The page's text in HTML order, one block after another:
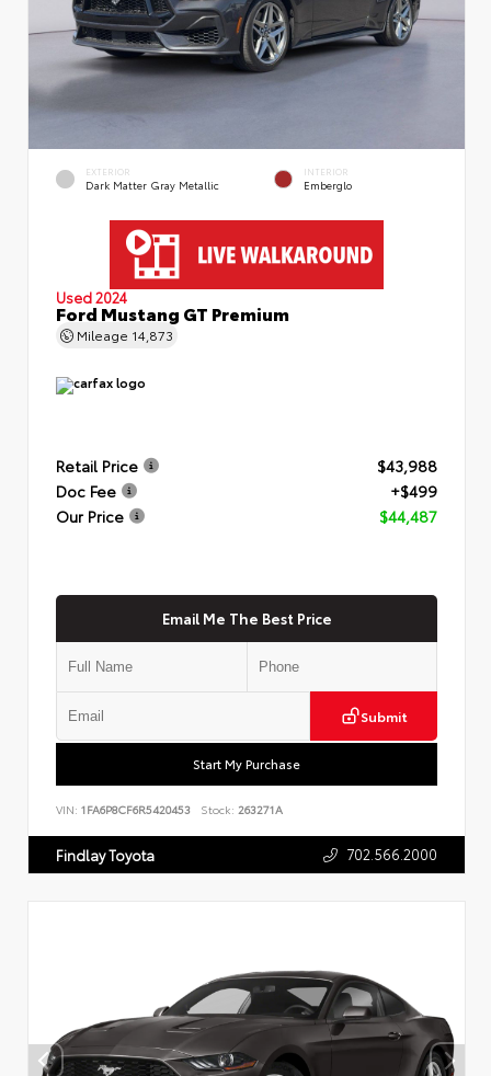
EXTERIOR
Dark Matter Gray Metallic
INTERIOR
Emberglo
Used 2024
Ford Mustang GT Premium
Mileage 14,873
Retail Price
$43,988
Doc Fee
+$499
Our Price
$44,487
Email Me The Best Price
Submit
Start My Purchase
VIN: 1FA6P8CF6R5420453 Stock: 263271A
Findlay Toyota 702.566.2000